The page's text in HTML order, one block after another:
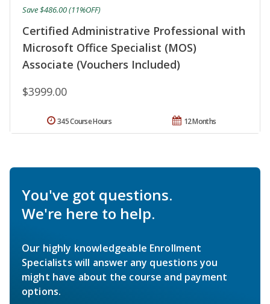
Certified Administrative Professional with
Microsoft Office Specialist (MOS)
Associate (Vouchers Included)
$3999.00
Save $486.00 (11%OFF)
12 Months
345 Course Hours
You've got questions.
We're here to help.
Our highly knowledgeable Enrollment
Specialists will answer any questions you
might have about the course and payment
options.